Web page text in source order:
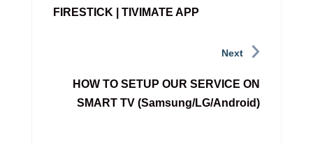
FIRESTICK | TIVIMATE APP
Next
HOW TO SETUP OUR SERVICE ON
SMART TV (Samsung/LG/Android)